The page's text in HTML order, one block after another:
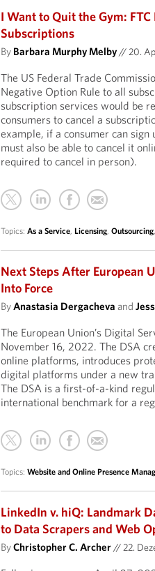
I Want to Quit the Gym:
Subscriptions
By Barbara Murphy Melby//20.
The US Federal Trade
Negative Option Rule to all
subscription services would be
consumers to cancel a
example, if a consumer can
must also be able to cancel it
required to cancel in person).
Topics:As a Service,Licensing,Outsourcing
Next Steps After European
Into Force
ByAnastasia Dergacheva and
The European Union’s Digital
November 16, 2022. The DSA
online platforms, introduces
digital platforms under a new
The DSA is a first-of-a-kind
international benchmark for a
Topics:Website and Online Presence
LinkedIn v. hiQ: Landmark
to Data Scrapers and Web
ByChristopher C. Archer//22.